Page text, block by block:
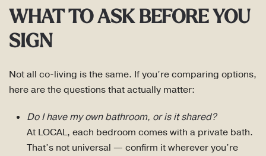
WHAT TO ASK BEFORE YOU
SIGN
Not all co-living is the same. If you’re comparing options,
here are the questions that actually matter:
Do I have my own bathroom, or is it shared?
At LOCAL, each bedroom comes with a private bath.
That’s not universal — confirm it wherever you’re